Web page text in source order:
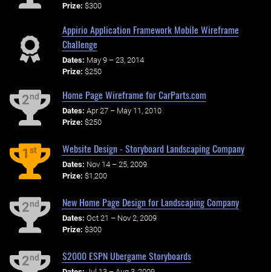
Prize: $300
Appirio Application Framework Mobile Wireframe
Challenge
Dates: May 9 – 23, 2014
Prize: $250
2nd Home Page Wireframe for CarParts.com
Dates: Apr 27 – May 11, 2010
Prize: $250
1st Website Design - Storyboard Landscaping Company
Dates: Nov 14 – 25, 2009
Prize: $1,200
2nd New Home Page Design for Landscaping Company
Dates: Oct 21 – Nov 2, 2009
Prize: $300
2nd $2000 ESPN Ubergame Storyboards